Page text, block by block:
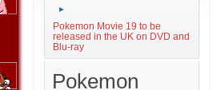
►
Pokemon Movie 19 to be
released in the UK on DVD and
Blu-ray
Pokemon